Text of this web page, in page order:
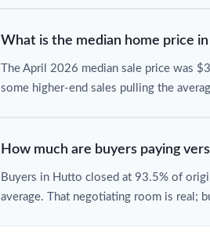
What is the median home price
The April 2026 median sale price was
some higher-end sales pulling the
How much are buyers paying
Buyers in Hutto closed at 93.5% of
average. That negotiating room is real;